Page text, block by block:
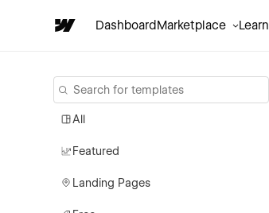
DashboardMarketplace Learn
All
Featured
Landing Pages